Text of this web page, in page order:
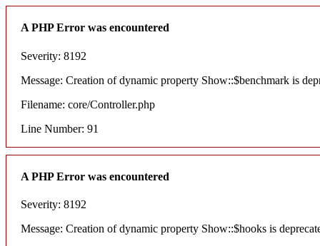
A PHP Error was encountered
Severity: 8192
Message: Creation of dynamic property Show::$benchmark is
Filename: core/Controller.php
Line Number: 91
A PHP Error was encountered
Severity: 8192
Message: Creation of dynamic property Show::$hooks is